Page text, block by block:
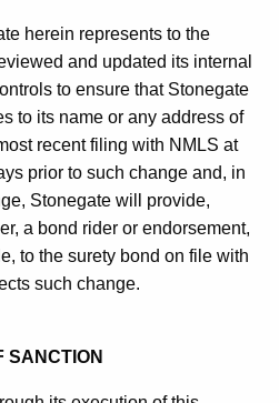
herein represents to the
and updated its internal
to ensure that Stonegate
to its name or any address of
recent filing with NMLS at
prior to such change and, in
Stonegate will provide,
a bond rider or endorsement,
to the surety bond on file with
such change.
SANCTION